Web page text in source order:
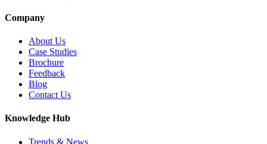
Company
About Us
Case Studies
Brochure
Feedback
Blog
Contact Us
Knowledge Hub
Trends & News